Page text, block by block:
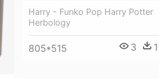
Harry - Funko Pop Harry Potter
Herbology
805*515 3 1